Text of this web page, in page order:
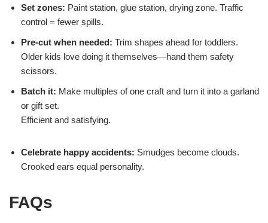
Set zones: Paint station, glue station, drying zone. Traffic
control = fewer spills.
Pre-cut when needed: Trim shapes ahead for toddlers.
Older kids love doing it themselves—hand them safety
scissors.
Batch it: Make multiples of one craft and turn it into a garland
or gift set.
Efficient and satisfying.
Celebrate happy accidents: Smudges become clouds.
Crooked ears equal personality.
FAQs